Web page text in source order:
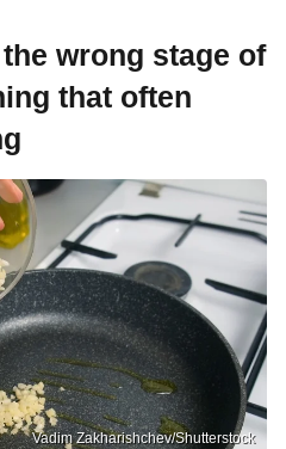
wrong stage of
that often
Vadim Zakharishchev/Shutterstock